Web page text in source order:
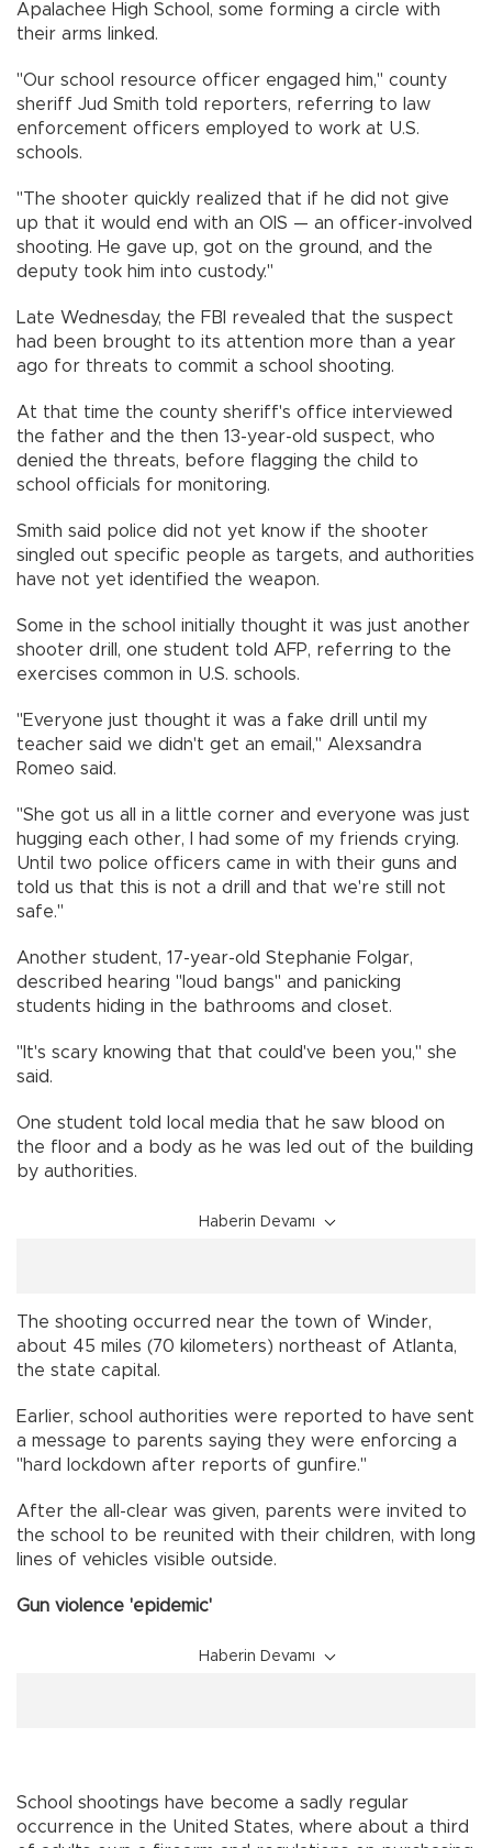
Apalachee High School, some forming a circle with
their arms linked.
"Our school resource officer engaged him," county
sheriff Jud Smith told reporters, referring to law
enforcement officers employed to work at U.S.
schools.
"The shooter quickly realized that if he did not give
up that it would end with an OIS — an officer-involved
shooting. He gave up, got on the ground, and the
deputy took him into custody."
Late Wednesday, the FBI revealed that the suspect
had been brought to its attention more than a year
ago for threats to commit a school shooting.
At that time the county sheriff's office interviewed
the father and the then 13-year-old suspect, who
denied the threats, before flagging the child to
school officials for monitoring.
Smith said police did not yet know if the shooter
singled out specific people as targets, and authorities
have not yet identified the weapon.
Some in the school initially thought it was just another
shooter drill, one student told AFP, referring to the
exercises common in U.S. schools.
"Everyone just thought it was a fake drill until my
teacher said we didn't get an email," Alexsandra
Romeo said.
"She got us all in a little corner and everyone was just
hugging each other, I had some of my friends crying.
Until two police officers came in with their guns and
told us that this is not a drill and that we're still not
safe."
Another student, 17-year-old Stephanie Folgar,
described hearing "loud bangs" and panicking
students hiding in the bathrooms and closet.
"It's scary knowing that that could've been you," she
said.
One student told local media that he saw blood on
the floor and a body as he was led out of the building
by authorities.
Haberin Devamı
The shooting occurred near the town of Winder,
about 45 miles (70 kilometers) northeast of Atlanta,
the state capital.
Earlier, school authorities were reported to have sent
a message to parents saying they were enforcing a
"hard lockdown after reports of gunfire."
After the all-clear was given, parents were invited to
the school to be reunited with their children, with long
lines of vehicles visible outside.
Gun violence 'epidemic'
Haberin Devamı
School shootings have become a sadly regular
occurrence in the United States, where about a third